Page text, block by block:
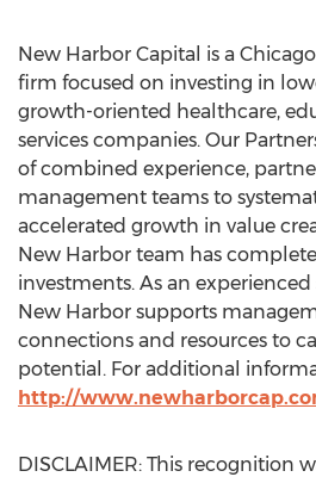
New Harbor Capital is a Chicago
firm focused on investing in
growth-oriented healthcare,
services companies. Our
of combined experience,
management teams to
accelerated growth in value
New Harbor team has
investments. As an
New Harbor supports
connections and resources to
potential. For additional
http://
DISCLAIMER: This recognition